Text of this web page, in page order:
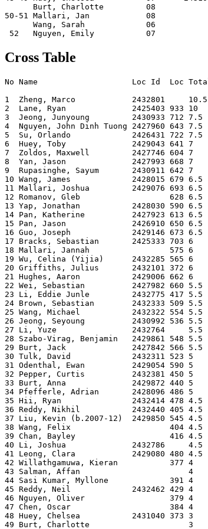
Burt, Charlotte         08
50-51 Mallari, Jan            08
Wang, Sarah             06
Cross Table
No Name                    Loc Id  Loc
1  Zheng, Marco            2432801     10.5
2  Lane, Ryan              2425403 933 10
3  Jeong, Junyoung         2430933 712 7.5
4  Nguyen, John Dinh Tuong 2427960 643
5  Su, Orlando             2426431 722 7.5
6  Huey, Toby              2429043 641 7
7  Zoldos, Maxwell         2427746 604 7
8  Yan, Jason              2427993 668 7
9  Rupasinghe, Sayum       2430911 642 7
10 Wang, James             2428015 679 6.5
11 Mallari, Joshua         2429076 693 6.5
12 Romanov, Gleb                   628 6.5
13 Yap, Jonathan           2428030 590 6.5
14 Pan, Katherine          2427923 613 6.5
15 Pan, Jason              2426910 650 6.5
16 Guo, Joseph             2429146 673 6.5
17 Bracks, Sebastian       2425333 703 6
18 Mallari, Jannah                 575 6
19 Wu, Celina (Yijia)      2432285 565 6
20 Griffiths, Julius       2432101 372 6
21 Hughes, Aaron           2429006 662 6
22 Wei, Sebastian          2427982 660 5.5
23 Li, Eddie Junle         2432775 417 5.5
24 Brown, Sebastian        2432333 509 5.5
25 Wang, Michael           2432322 554 5.5
26 Jeong, Seyoung          2430992 536 5.5
27 Li, Yuze                2432764     5.5
28 Szabo-Virag, Benjamin   2429861 548
29 Burt, Jack              2427842 566 5.5
30 Tulk, David             2432311 523 5
31 Odenthal, Ewan          2429054 590 5
32 Pepper, Curtis          2432381 450 5
33 Burt, Anna              2429872 440 5
34 Pfefferle, Adrian       2428096 486 5
35 Hii, Ryan               2432414 478 4.5
36 Reddy, Nikhil           2432440 405 4.5
37 Liu, Kevin (b.2007-12)  2429850 545 4.5
38 Wang, Felix                     404 4.5
39 Chan, Bayley                    416 4.5
40 Li, Joshua              2432786     4.5
41 Leong, Clara            2429080 480 4.5
42 Willathgamuwa, Kieran           377 4
43 Salman, Affan                       4
44 Sasi Kumar, Myllone             391 4
45 Reddy, Neil             2432462 429 4
46 Nguyen, Oliver                  379 4
47 Chen, Oscar                     384 4
48 Huey, Chelsea           2431040 373 3
49 Burt, Charlotte                     3